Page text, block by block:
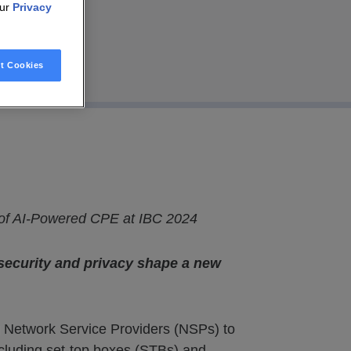
AI-Powered CPE at IBC 2024
and privacy shape a new
Service Providers (NSPs) to
Privacy
Cookies